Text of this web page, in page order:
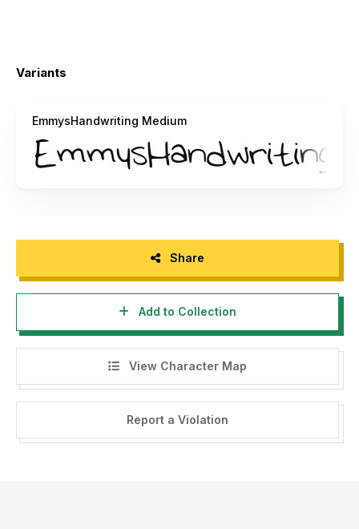
Variants
EmmysHandwriting Medium
Share
Add to Collection
View Character Map
Report a Violation